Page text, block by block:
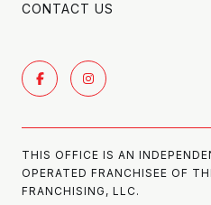
CONTACT US
THIS OFFICE IS AN
OPERATED FRANCHISEE OF
FRANCHISING, LLC.